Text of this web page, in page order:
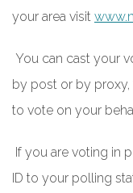
your area visit
You can cast your
by post or by
to vote on your
If you are voting in
ID to your polling